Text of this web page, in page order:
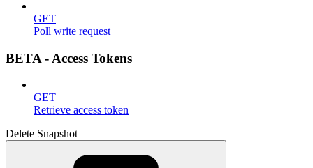
GET
Poll write request
BETA - Access Tokens
GET
Retrieve access token
Delete Snapshot